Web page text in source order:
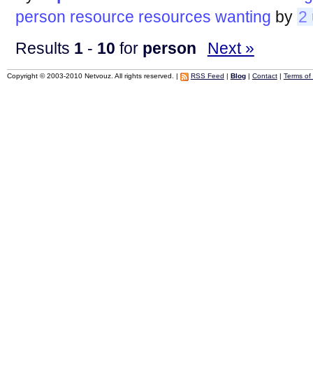
person resource resources wanting by 2
Results 1- 10 for person Next »
Copyright © 2003-2010 Netvouz. All rights reserved. | RSS Feed Blog| Contact| Terms of